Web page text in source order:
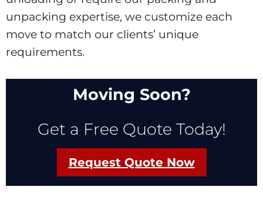
unpacking expertise, we customize each
move to match our clients’ unique
requirements.
Moving Soon?
Get a Free Quote Today!
Request Quote Now